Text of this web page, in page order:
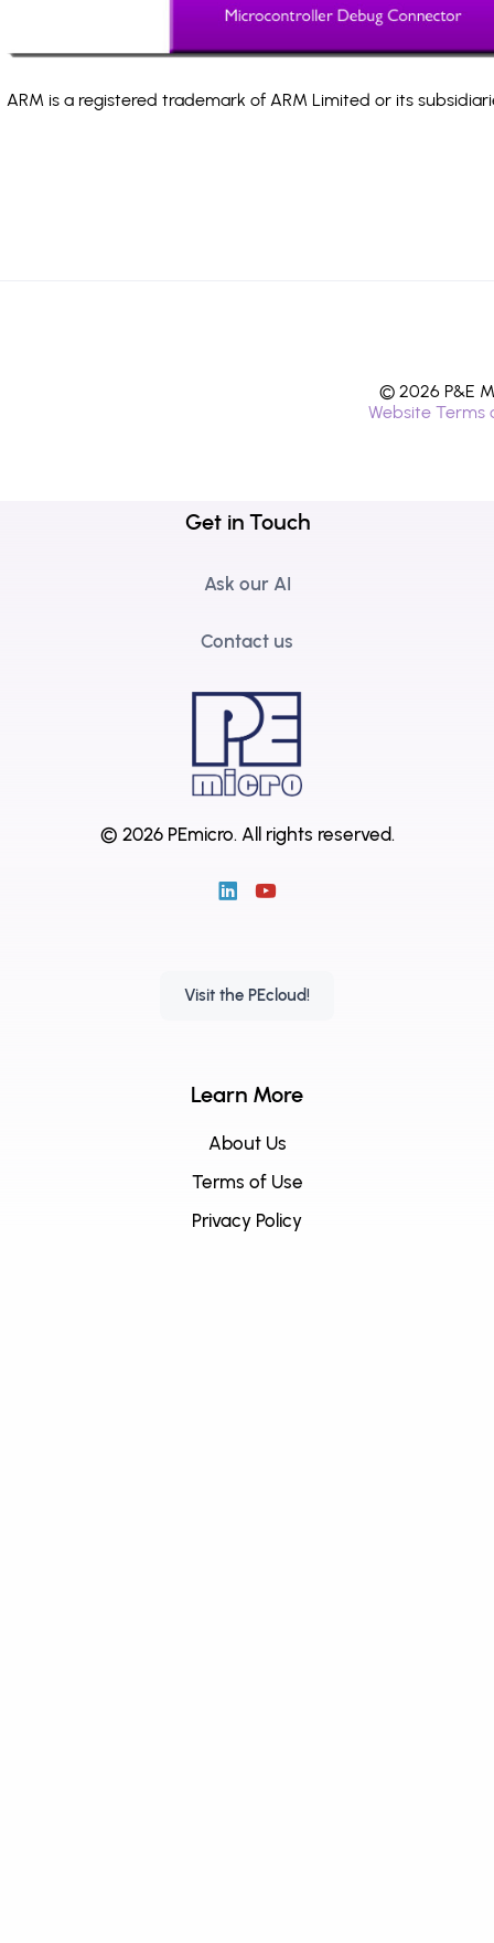
ARM is a registered trademark of ARM Limited or its
© 2026 P&E
Website Terms
Get in Touch
Ask our AI
Contact us
© 2026 PEmicro. All rights reserved.
Visit the PEcloud!
Learn More
About Us
Terms of Use
Privacy Policy